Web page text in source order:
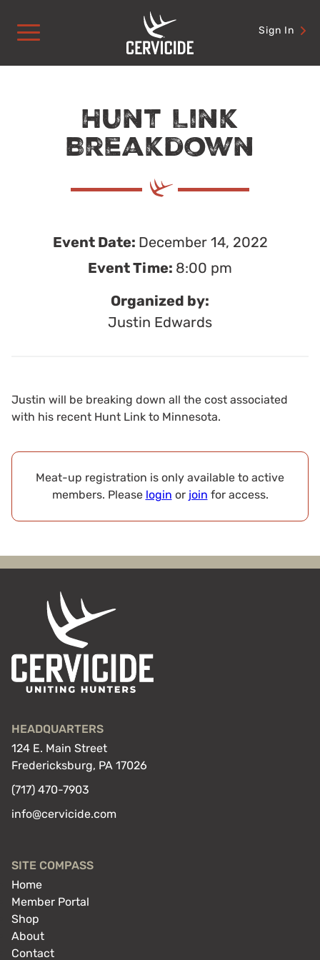
content
Sign In
Hunt Link
Breakdown
Event Date: December 14, 2022
Event Time: 8:00 pm
Organized by:
Justin Edwards
Justin will be breaking down all the cost associated
with his recent Hunt Link to Minnesota.
Meat-up registration is only available to active
members. Please login or join for access.
HEADQUARTERS
124 E. Main Street
Fredericksburg, PA 17026
(717) 470-7903
info@cervicide.com
SITE COMPASS
Home
Member Portal
Shop
About
Contact